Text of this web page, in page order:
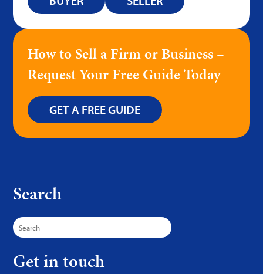
How to Sell a Firm or Business –
Request Your Free Guide Today
GET A FREE GUIDE
Search
Search
for:
Get in touch